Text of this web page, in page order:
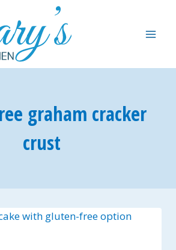
graham cracker
crust